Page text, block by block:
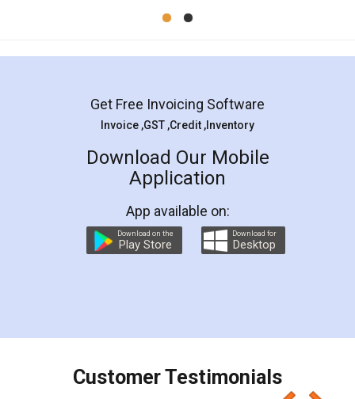
Mohit Koul
Rental Agreement
LegalDocs is an excellent and professional
online service which helps you step by step in
preparation and registration. They helped me in
preparing my Rental Agreement as a Tenant at
the comfort of my home and even did a second
charges online) which again makes the whole
final amt to be paid as well as discount coupons
which I liked alot 😋 I would recommend people